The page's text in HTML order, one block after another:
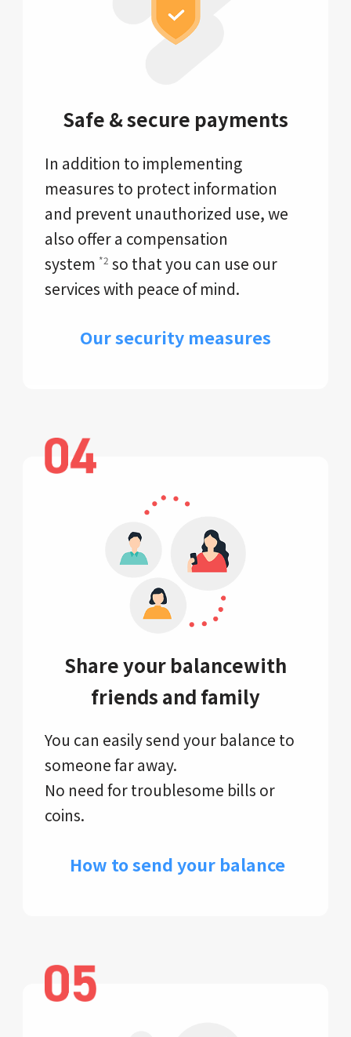
Safe & secure payments
In addition to implementing
measures to protect information
and prevent unauthorized use, we
also offer a compensation
system *2 so that you can use our
services with peace of mind.
Our security measures
Share your balancewith
friends and family
You can easily send your balance to
someone far away.
No need for troublesome bills or
coins.
​ How to send your balance